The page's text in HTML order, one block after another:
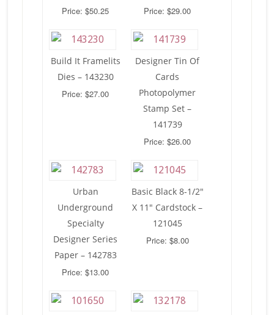
Price: $50.25
Price: $29.00
Build It Framelits
Dies – 143230
Price: $27.00
Designer Tin Of
Cards
Photopolymer
Stamp Set –
141739
Price: $26.00
Urban
Underground
Specialty
Designer Series
Paper – 142783
Price: $13.00
Basic Black 8-1/2″
X 11″ Cardstock –
121045
Price: $8.00